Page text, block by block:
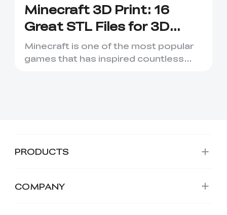
Minecraft 3D Print: 16
Great STL Files for 3D
Printing
Minecraft is one of the most popular
games that has inspired countless
PRODUCTS
COMPANY